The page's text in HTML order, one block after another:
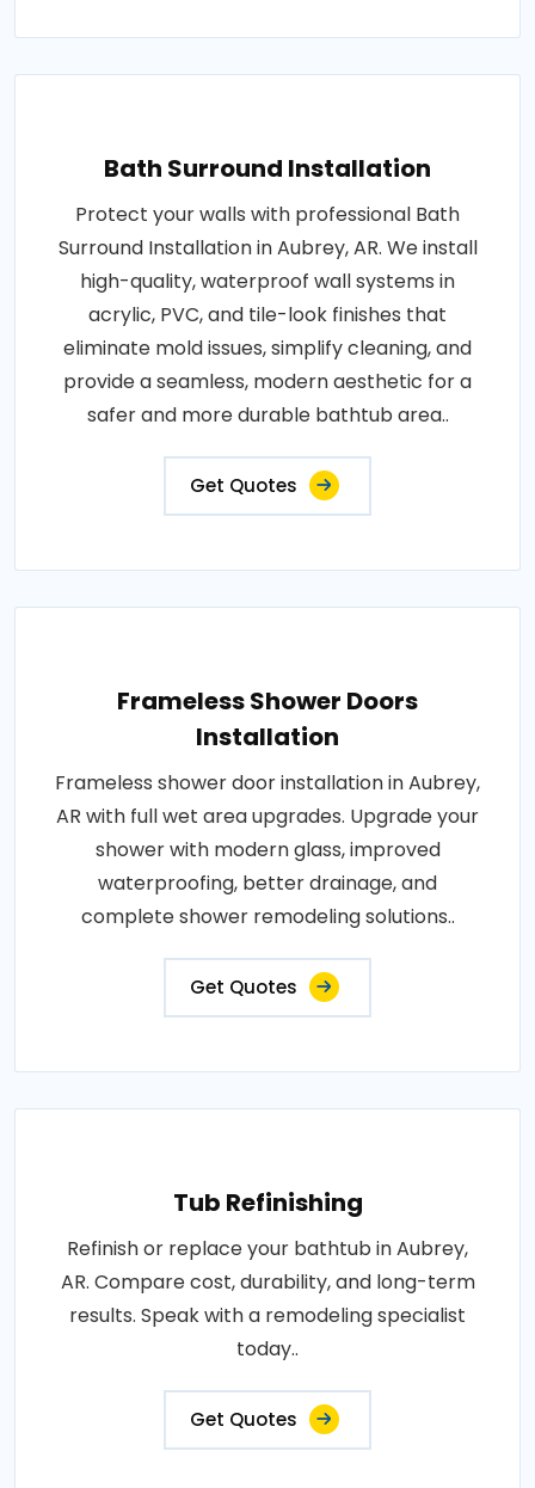
Bath Surround Installation
Protect your walls with professional Bath
Surround Installation in Aubrey, AR. We install
high-quality, waterproof wall systems in
acrylic, PVC, and tile-look finishes that
eliminate mold issues, simplify cleaning, and
provide a seamless, modern aesthetic for a
safer and more durable bathtub area..
Get Quotes
Frameless Shower Doors
Installation
Frameless shower door installation in Aubrey,
AR with full wet area upgrades. Upgrade your
shower with modern glass, improved
waterproofing, better drainage, and
complete shower remodeling solutions..
Get Quotes
Tub Refinishing
Refinish or replace your bathtub in Aubrey,
AR. Compare cost, durability, and long-term
results. Speak with a remodeling specialist
today..
Get Quotes